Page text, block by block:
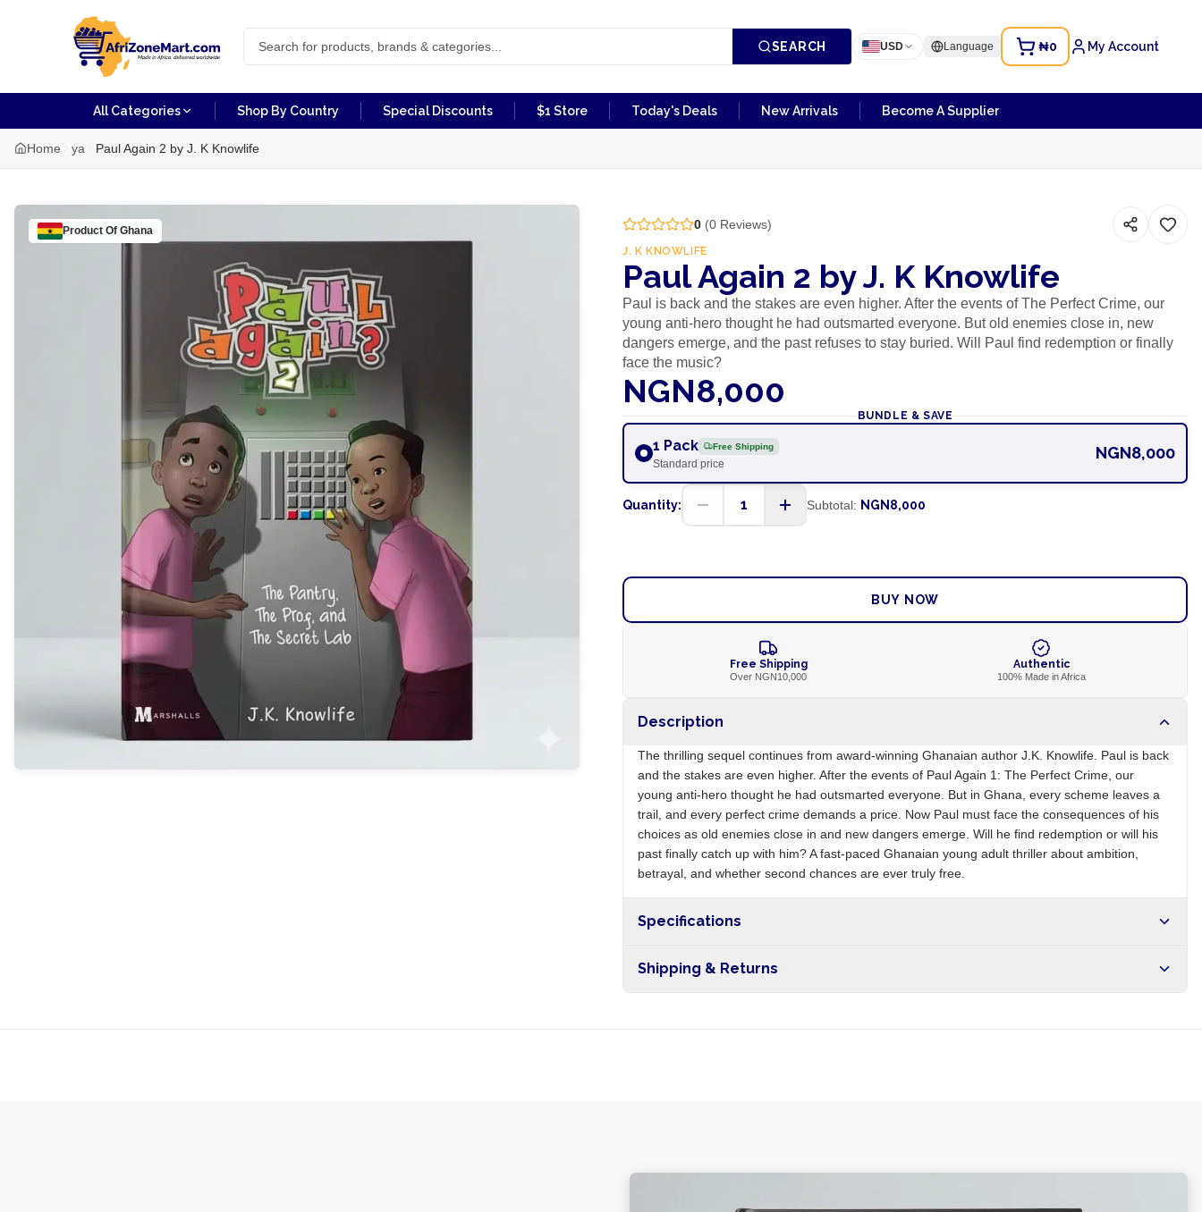
SEARCH USD Language ₦0 My Account
All Categories Shop By Country Special Discounts $1 Store Today's Deals New Arrivals Become A Supplier
Home ya Paul Again 2 by J. K Knowlife
Product Of Ghana 0(0Reviews)
J. K KNOWLIFE
Paul Again 2 by J. K Knowlife
Paul is back and the stakes are even higher. After the events of The Perfect Crime, our
young anti-hero thought he had outsmarted everyone. But old enemies close in, new
dangers emerge, and the past refuses to stay buried. Will Paul find redemption or finally
face the music?
NGN8,000
BUNDLE & SAVE
1 Pack Free Shipping
Standard price
NGN8,000
Quantity: 1 Subtotal: NGN8,000
BUY NOW
Free Shipping
Over NGN10,000
Authentic
100% Made in Africa
Description
The thrilling sequel continues from award-winning Ghanaian author J.K. Knowlife. Paul is back
and the stakes are even higher. After the events of Paul Again 1: The Perfect Crime, our
young anti-hero thought he had outsmarted everyone. But in Ghana, every scheme leaves a
trail, and every perfect crime demands a price. Now Paul must face the consequences of his
choices as old enemies close in and new dangers emerge. Will he find redemption or will his
past finally catch up with him? A fast-paced Ghanaian young adult thriller about ambition,
betrayal, and whether second chances are ever truly free.
Specifications
Shipping & Returns